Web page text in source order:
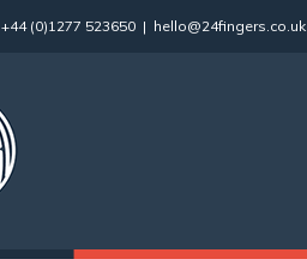
+44 (0)1277 523650 | hello@24fingers.co.uk